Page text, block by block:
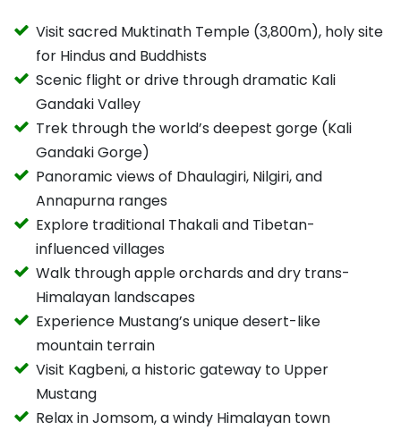
Visit sacred Muktinath Temple (3,800m), holy site
for Hindus and Buddhists
Scenic flight or drive through dramatic Kali
Gandaki Valley
Trek through the world’s deepest gorge (Kali
Gandaki Gorge)
Panoramic views of Dhaulagiri, Nilgiri, and
Annapurna ranges
Explore traditional Thakali and Tibetan-
influenced villages
Walk through apple orchards and dry trans-
Himalayan landscapes
Experience Mustang’s unique desert-like
mountain terrain
Visit Kagbeni, a historic gateway to Upper
Mustang
Relax in Jomsom, a windy Himalayan town